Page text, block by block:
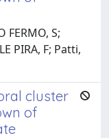
S;
PIRA, F; Patti,
cluster
of